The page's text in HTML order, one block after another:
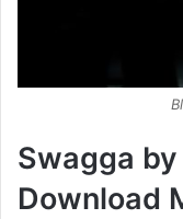
Swagga
Download